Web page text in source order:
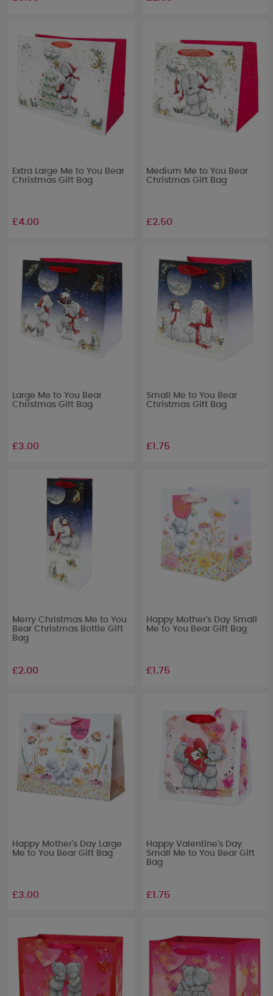
Extra Large Me to You Bear
Christmas Gift Bag
£4.00
Medium Me to You Bear
Christmas Gift Bag
£2.50
Large Me to You Bear
Christmas Gift Bag
£3.00
Small Me to You Bear
Christmas Gift Bag
£1.75
Merry Christmas Me to You
Bear Christmas Bottle Gift
Bag
£2.00
Happy Mother's Day Small
Me to You Bear Gift Bag
£1.75
Happy Mother's Day Large
Me to You Bear Gift Bag
£3.00
Happy Valentine's Day
Small Me to You Bear Gift
Bag
£1.75